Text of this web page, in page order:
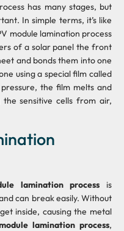
has many stages, but
In simple terms, it’s like
module lamination process
of a solar panel the front
and bonds them into one
using a special film called
the film melts and
sensitive cells from air,
lamination process is
can break easily. Without
inside, causing the metal
lamination process,